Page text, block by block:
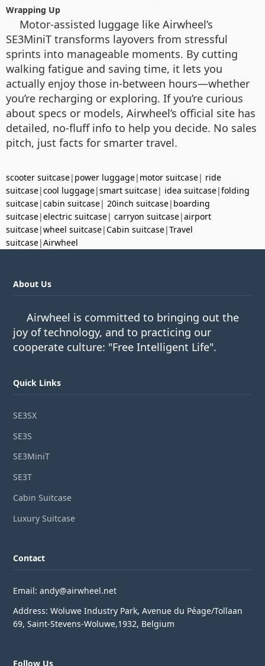
Wrapping Up
Motor-assisted luggage like Airwheel’s
SE3MiniT transforms layovers from stressful
sprints into manageable moments. By cutting
walking fatigue and saving time, it lets you
actually enjoy those in-between hours—whether
you’re recharging or exploring. If you’re curious
about specs or models, Airwheel’s official site has
detailed, no-fluff info to help you decide. No sales
pitch, just facts for smarter travel.
scooter suitcase| power luggage| motor suitcase| ride
suitcase|cool luggage|smart suitcase| idea suitcase|folding
suitcase|cabin suitcase| 20inch suitcase| boarding
suitcase|electric suitcase| carryon suitcase|airport
suitcase|wheel suitcase|Cabin suitcase|Travel
suitcase|Airwheel
About Us
Airwheel is committed to bringing out the
joy of technology, and to practicing our
cooperate culture: "Free Intelligent Life".
Quick Links
SE3SX
SE3S
SE3MiniT
SE3T
Cabin Suitcase
Luxury Suitcase
Contact
Email: andy@airwheel.net
Address: Woluwe Industry Park, Avenue du Péage/Tollaan
69, Saint-Stevens-Woluwe,1932, Belgium
Follow Us